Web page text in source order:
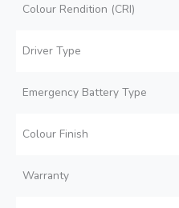
Colour Rendition (CRI)
Driver Type
Emergency Battery Type
Colour Finish
Warranty